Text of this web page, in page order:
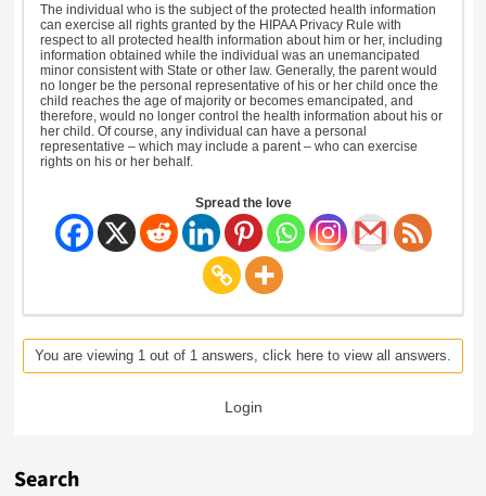
The individual who is the subject of the protected health information
can exercise all rights granted by the HIPAA Privacy Rule with
respect to all protected health information about him or her, including
information obtained while the individual was an unemancipated
minor consistent with State or other law. Generally, the parent would
no longer be the personal representative of his or her child once the
child reaches the age of majority or becomes emancipated, and
therefore, would no longer control the health information about his or
her child. Of course, any individual can have a personal
representative – which may include a parent – who can exercise
rights on his or her behalf.
Spread the love
You are viewing 1 out of 1 answers, click here to view all answers.
Login
Search